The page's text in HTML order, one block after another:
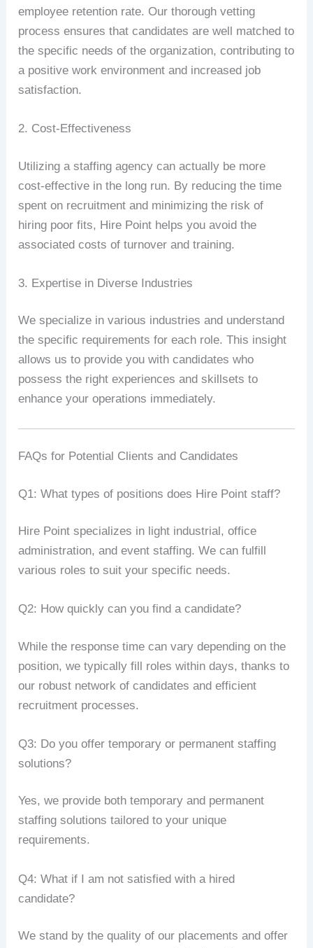
employee retention rate. Our thorough vetting
process ensures that candidates are well matched to
the specific needs of the organization, contributing to
a positive work environment and increased job
satisfaction.
2. Cost-Effectiveness
Utilizing a staffing agency can actually be more
cost-effective in the long run. By reducing the time
spent on recruitment and minimizing the risk of
hiring poor fits, Hire Point helps you avoid the
associated costs of turnover and training.
3. Expertise in Diverse Industries
We specialize in various industries and understand
the specific requirements for each role. This insight
allows us to provide you with candidates who
possess the right experiences and skillsets to
enhance your operations immediately.
FAQs for Potential Clients and Candidates
Q1: What types of positions does Hire Point staff?
Hire Point specializes in light industrial, office
administration, and event staffing. We can fulfill
various roles to suit your specific needs.
Q2: How quickly can you find a candidate?
While the response time can vary depending on the
position, we typically fill roles within days, thanks to
our robust network of candidates and efficient
recruitment processes.
Q3: Do you offer temporary or permanent staffing
solutions?
Yes, we provide both temporary and permanent
staffing solutions tailored to your unique
requirements.
Q4: What if I am not satisfied with a hired
candidate?
We stand by the quality of our placements and offer